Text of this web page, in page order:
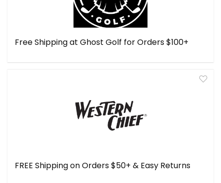
Free Shipping at Ghost Golf for Orders $100+
FREE Shipping on Orders $50+ & Easy Returns